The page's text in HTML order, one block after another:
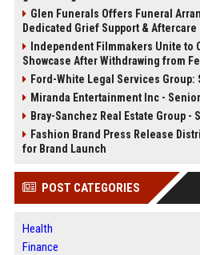
Glen Funerals Offers Funeral
Dedicated Grief Support & Aftercare
Independent Filmmakers Unite to
Showcase After Withdrawing from
Ford-White Legal Services Group:
Miranda Entertainment Inc -
Bray-Sanchez Real Estate Group -
Fashion Brand Press Release
for Brand Launch
POST CATEGORIES
Health
Finance